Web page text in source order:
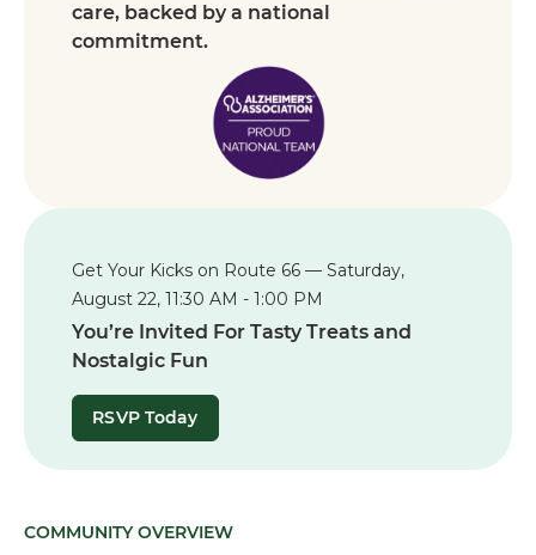
care, backed by a national
commitment.
Get Your Kicks on Route 66 — Saturday,
August 22, 11:30 AM - 1:00 PM
You’re Invited For Tasty Treats and
Nostalgic Fun
RSVP Today
COMMUNITY OVERVIEW